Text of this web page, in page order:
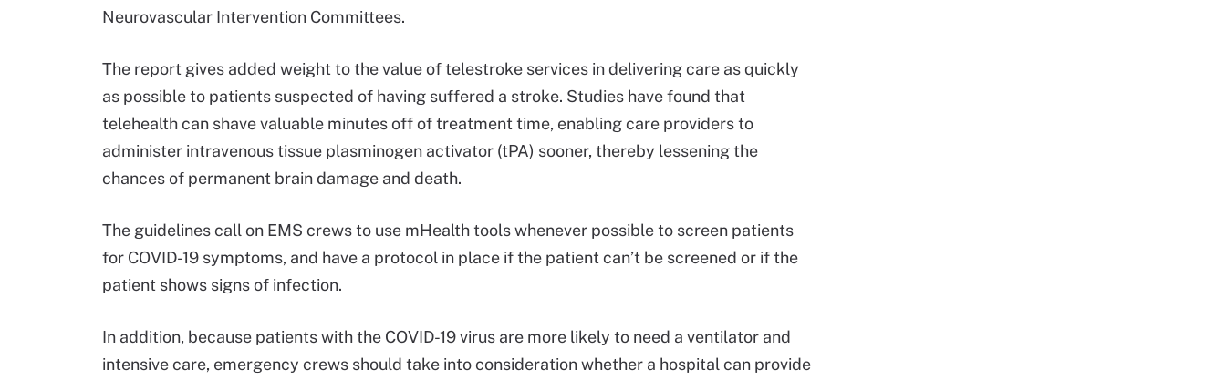
Neurovascular Intervention Committees.
The report gives added weight to the value of telestroke services in delivering care as quickly
as possible to patients suspected of having suffered a stroke. Studies have found that
telehealth can shave valuable minutes off of treatment time, enabling care providers to
administer intravenous tissue plasminogen activator (tPA) sooner, thereby lessening the
chances of permanent brain damage and death.
The guidelines call on EMS crews to use mHealth tools whenever possible to screen patients
for COVID-19 symptoms, and have a protocol in place if the patient can’t be screened or if the
patient shows signs of infection.
In addition, because patients with the COVID-19 virus are more likely to need a ventilator and
intensive care, emergency crews should take into consideration whether a hospital can provide